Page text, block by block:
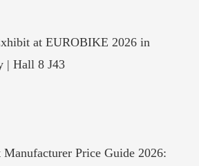
at EUROBIKE 2026 in
| Hall 8 J43
Price Guide 2026: